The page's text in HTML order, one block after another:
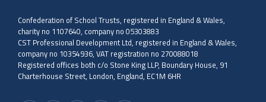
Confederation of School Trusts, registered in England & Wales,
charity no 1107640, company no 05303883
CST Professional Development Ltd, registered in England & Wales,
company no 10354936, VAT registration no 270088018
Registered offices both c/o Stone King LLP, Boundary House, 91
Charterhouse Street, London, England, EC1M 6HR